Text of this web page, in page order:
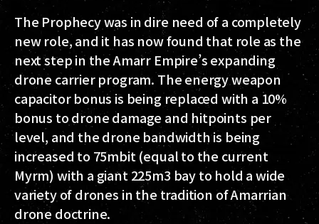
The Prophecy was in dire need of a completely
new role, and it has now found that role as the
next step in the Amarr Empire’s expanding
drone carrier program. The energy weapon
capacitor bonus is being replaced with a 10%
bonus to drone damage and hitpoints per
level, and the drone bandwidth is being
increased to 75mbit (equal to the current
Myrm) with a giant 225m3 bay to hold a wide
variety of drones in the tradition of Amarrian
drone doctrine.